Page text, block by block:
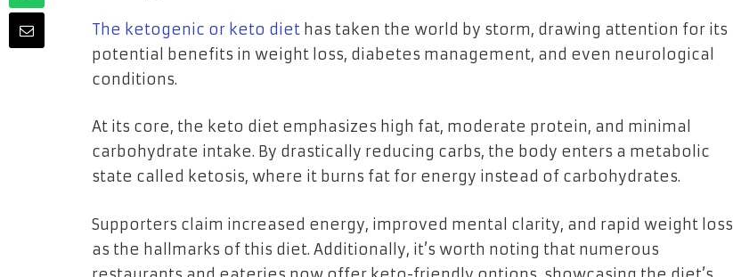
The ketogenic or keto diet has taken the world by storm, drawing attention for its
potential benefits in weight loss, diabetes management, and even neurological
conditions.
At its core, the keto diet emphasizes high fat, moderate protein, and minimal
carbohydrate intake. By drastically reducing carbs, the body enters a metabolic
state called ketosis, where it burns fat for energy instead of carbohydrates.
Supporters claim increased energy, improved mental clarity, and rapid weight loss
as the hallmarks of this diet. Additionally, it’s worth noting that numerous